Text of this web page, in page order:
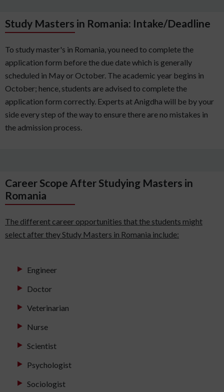
Study Masters in Romania: Intake/Deadline
To study master's in Romania, you need to complete the
application form before the due date which is generally
scheduled in May or October. The academic year begins in
October; hence, students are advised to complete the
application form correctly. Experts at Anigdha will be by your
side every step of the way to ensure there are no mistakes in
the admission process.
Career Scope After Studying Masters in
Romania
The different career opportunities that the students might
select after they Study Masters in Romania include:
Engineer
Doctor
Veterinarian
Nurse
Scientist
Psychologist
Sociologist